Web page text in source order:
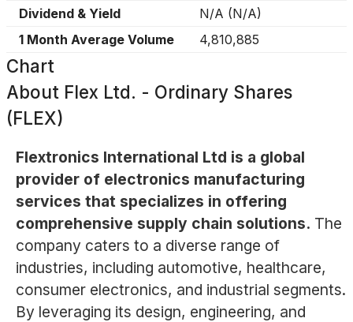
Dividend & Yield
N/A (N/A)
1 Month Average Volume
4,810,885
Chart
About Flex Ltd. - Ordinary Shares
(FLEX)
Flextronics International Ltd is a global
provider of electronics manufacturing
services that specializes in offering
comprehensive supply chain solutions. The
company caters to a diverse range of
industries, including automotive, healthcare,
consumer electronics, and industrial segments.
By leveraging its design, engineering, and